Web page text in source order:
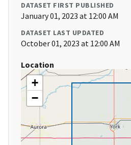
DATASET FIRST PUBLISHED
January 01, 2023 at 12:00 AM
DATASET LAST UPDATED
October 01, 2023 at 12:00 AM
Location
+
−